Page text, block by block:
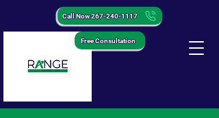
Free Consultation
Call Now 267-240-1117